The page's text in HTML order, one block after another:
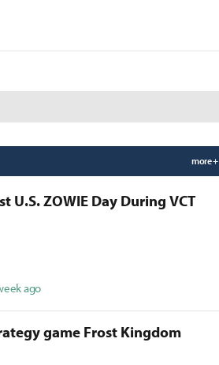
more +
U.S. ZOWIE Day During VCT
ago
game Frost Kingdom